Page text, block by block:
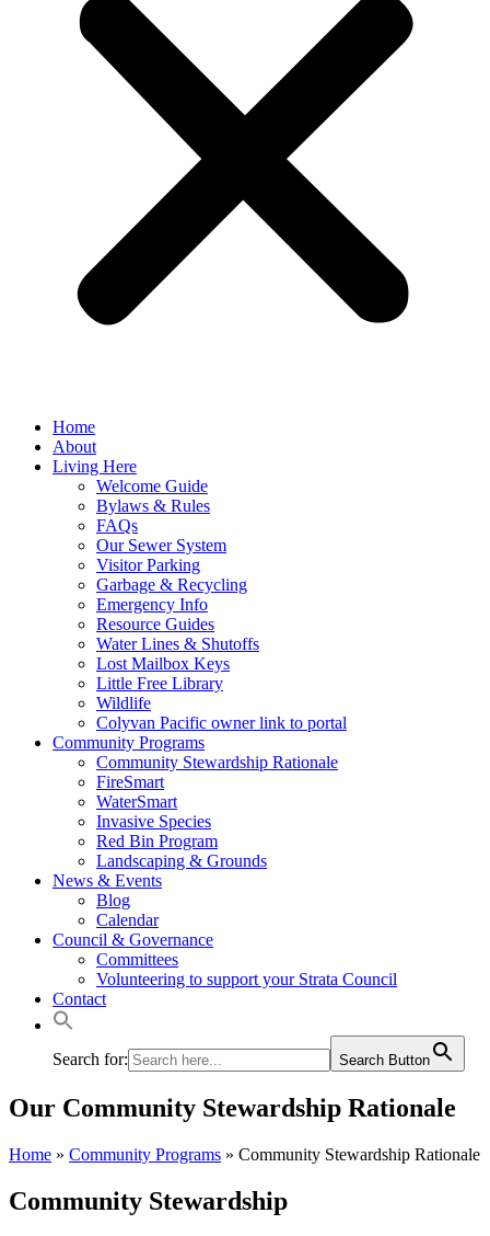
Home
About
Living Here
Welcome Guide
Bylaws & Rules
FAQs
Our Sewer System
Visitor Parking
Garbage & Recycling
Emergency Info
Resource Guides
Water Lines & Shutoffs
Lost Mailbox Keys
Little Free Library
Wildlife
Colyvan Pacific owner link to portal
Community Programs
Community Stewardship Rationale
FireSmart
WaterSmart
Invasive Species
Red Bin Program
Landscaping & Grounds
News & Events
Blog
Calendar
Council & Governance
Committees
Volunteering to support your Strata Council
Contact
Search for: Search Button
Our Community Stewardship Rationale
Home » Community Programs » Community Stewardship Rationale
Community Stewardship